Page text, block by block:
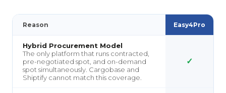
Reason Easy4Pro
Hybrid Procurement Model
The only platform that runs contracted,
pre-negotiated spot, and on-demand
spot simultaneously. Cargobase and
Shiptify cannot match this coverage.
✓